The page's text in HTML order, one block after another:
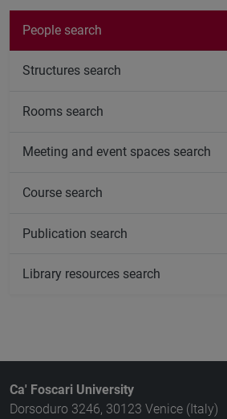
People search
Structures search
Rooms search
Meeting and event spaces search
Course search
Publication search
Library resources search
Ca' Foscari University
Dorsoduro 3246, 30123 Venice (Italy)